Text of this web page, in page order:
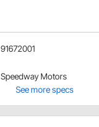
91672001
Speedway Motors
See more specs